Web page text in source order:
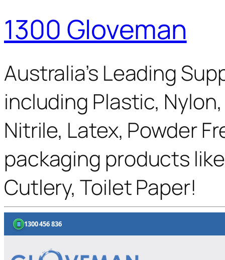
1300 Gloveman
Australia’s Leading
including Plastic,
Nitrile, Latex, Powder
packaging products
Cutlery, Toilet Paper!
1300 456 836